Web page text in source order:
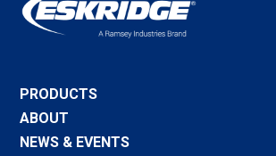
PRODUCTS
ABOUT
NEWS & EVENTS